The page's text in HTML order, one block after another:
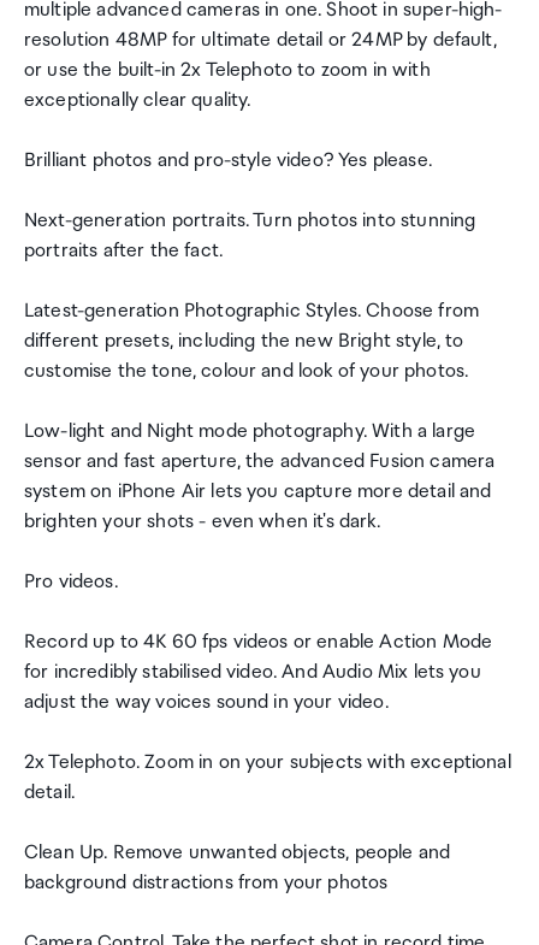
multiple advanced cameras in one. Shoot in super-high-
resolution 48MP for ultimate detail or 24MP by default,
or use the built-in 2x Telephoto to zoom in with
exceptionally clear quality.
Brilliant photos and pro-style video? Yes please.
Next-generation portraits. Turn photos into stunning
portraits after the fact.
Latest-generation Photographic Styles. Choose from
different presets, including the new Bright style, to
customise the tone, colour and look of your photos.
Low-light and Night mode photography. With a large
sensor and fast aperture, the advanced Fusion camera
system on iPhone Air lets you capture more detail and
brighten your shots - even when it's dark.
Pro videos.
Record up to 4K 60 fps videos or enable Action Mode
for incredibly stabilised video. And Audio Mix lets you
adjust the way voices sound in your video.
2x Telephoto. Zoom in on your subjects with exceptional
detail.
Clean Up. Remove unwanted objects, people and
background distractions from your photos